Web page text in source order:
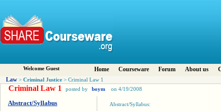
Welcome Guest Home Courseware Forum About us
Law > Criminal Justice > Criminal Law 1
Criminal Law 1 posted by boym on 4/19/2008
Abstract/Syllabus
Abstract/Syllabus: